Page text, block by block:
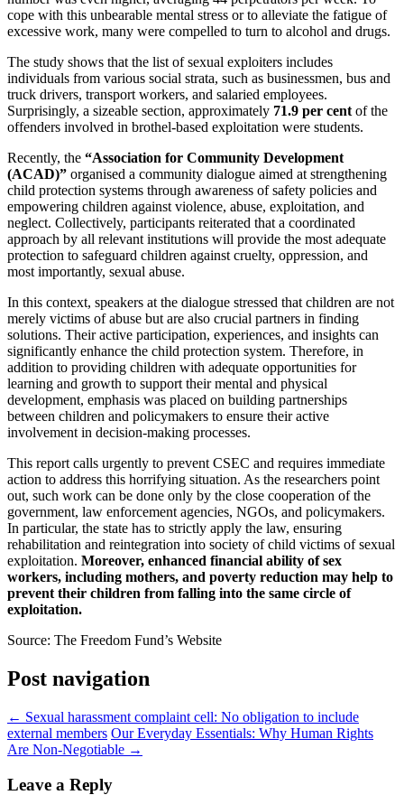
cope with this unbearable mental stress or to alleviate the fatigue of
excessive work, many were compelled to turn to alcohol and drugs.
The study shows that the list of sexual exploiters includes
individuals from various social strata, such as businessmen, bus and
truck drivers, transport workers, and salaried employees.
Surprisingly, a sizeable section, approximately 71.9 per cent of the
offenders involved in brothel-based exploitation were students.
Recently, the “Association for Community Development
(ACAD)” organised a community dialogue aimed at strengthening
child protection systems through awareness of safety policies and
empowering children against violence, abuse, exploitation, and
neglect. Collectively, participants reiterated that a coordinated
approach by all relevant institutions will provide the most adequate
protection to safeguard children against cruelty, oppression, and
most importantly, sexual abuse.
In this context, speakers at the dialogue stressed that children are not
merely victims of abuse but are also crucial partners in finding
solutions. Their active participation, experiences, and insights can
significantly enhance the child protection system. Therefore, in
addition to providing children with adequate opportunities for
learning and growth to support their mental and physical
development, emphasis was placed on building partnerships
between children and policymakers to ensure their active
involvement in decision-making processes.
This report calls urgently to prevent CSEC and requires immediate
action to address this horrifying situation. As the researchers point
out, such work can be done only by the close cooperation of the
government, law enforcement agencies, NGOs, and policymakers.
In particular, the state has to strictly apply the law, ensuring
rehabilitation and reintegration into society of child victims of sexual
exploitation. Moreover, enhanced financial ability of sex
workers, including mothers, and poverty reduction may help to
prevent their children from falling into the same circle of
exploitation.
Source: The Freedom Fund’s Website
Post navigation
← Sexual harassment complaint cell: No obligation to include
external members Our Everyday Essentials: Why Human Rights
Are Non-Negotiable →
Leave a Reply